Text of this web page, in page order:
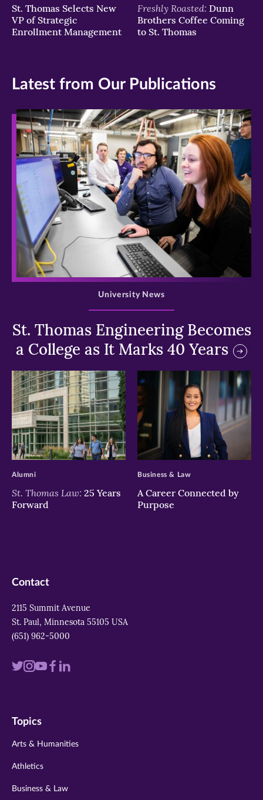
St. Thomas Selects New
VP of Strategic
Enrollment Management
Freshly Roasted: Dunn
Brothers Coffee Coming
to St. Thomas
Latest from Our Publications
>
St. Thomas Engineering Becomes
a College as It Marks 40 Years
University News
>
St. Thomas Law: 25 Years
Forward
Alumni
>
A Career Connected by
Purpose
Business & Law
Contact
2115 Summit Avenue
St. Paul, Minnesota 55105 USA
(651) 962-5000
Visit
twitter
Visit
instagram
VisitVisit
Visit
Topics
Arts & Humanities
Athletics
Business & Law